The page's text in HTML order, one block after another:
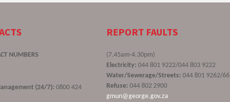
NUMBERS
(24/7): 0800 424
REPORT FAULTS
(7.45am-4.30pm)
Electricity: 044 801 9222/044 803 9222
Water/Sewerage/Streets: 044 801 9262/66
Refuse: 044 802 2900
gmun@george.gov.za